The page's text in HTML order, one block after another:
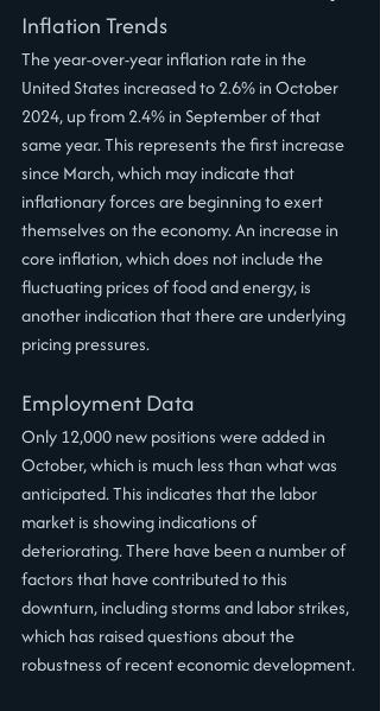
Inflation Trends
The year-over-year inflation rate in the
United States increased to 2.6% in October
2024, up from 2.4% in September of that
same year. This represents the first increase
since March, which may indicate that
inflationary forces are beginning to exert
themselves on the economy. An increase in
core inflation, which does not include the
fluctuating prices of food and energy, is
another indication that there are underlying
pricing pressures.
Employment Data
Only 12,000 new positions were added in
October, which is much less than what was
anticipated. This indicates that the labor
market is showing indications of
deteriorating. There have been a number of
factors that have contributed to this
downturn, including storms and labor strikes,
which has raised questions about the
robustness of recent economic development.